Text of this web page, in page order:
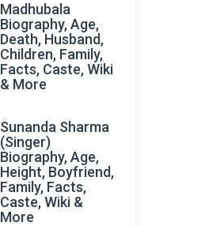
Madhubala
Biography, Age,
Death, Husband,
Children, Family,
Facts, Caste, Wiki
& More
Sunanda Sharma
(Singer)
Biography, Age,
Height, Boyfriend,
Family, Facts,
Caste, Wiki &
More